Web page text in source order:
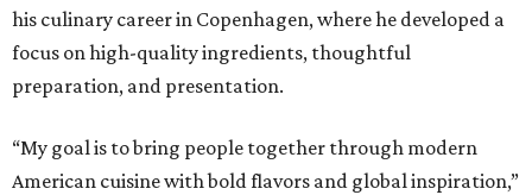
his culinary career in Copenhagen, where he developed a
focus on high-quality ingredients, thoughtful
preparation, and presentation.
“My goal is to bring people together through modern
American cuisine with bold flavors and global inspiration,”